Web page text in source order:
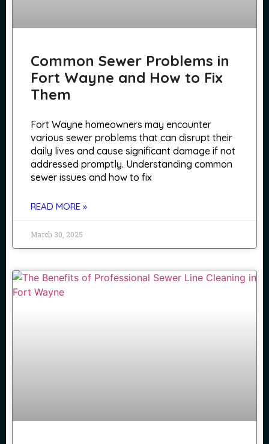
Common Sewer Problems in
Fort Wayne and How to Fix
Them
Fort Wayne homeowners may encounter
various sewer problems that can disrupt their
daily lives and cause significant damage if not
addressed promptly. Understanding common
sewer issues and how to fix
READ MORE »
March 30, 2025